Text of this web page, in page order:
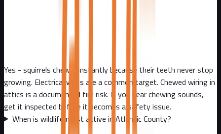
Yes - squirrels chew constantly because their teeth never stop
growing. Electrical wires are a common target. Chewed wiring in
attics is a documented fire risk. If you hear chewing sounds,
get it inspected before it becomes a safety issue.
When is wildlife most active in Atlantic County?